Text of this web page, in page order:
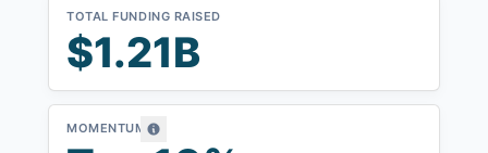
TOTAL FUNDING RAISED
$1.21B
MOMENTUM